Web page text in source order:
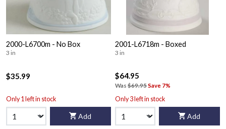
2000-L6700m - No Box
3 in
$35.99
Only 1 left in stock
Add
2001-L6718m - Boxed
3 in
$64.95
Was $69.95Save 7%
Only 3 left in stock
Add